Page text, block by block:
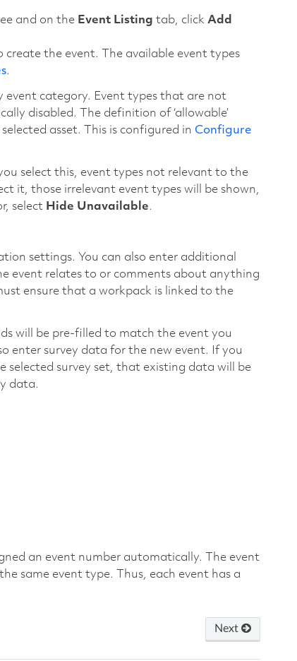
and on the Event Listing tab, click Add
the event. The available event types
.
event category. Event types that are not
disabled. The definition of ‘allowable’
asset. This is configured in Configure
select this, event types not relevant to the
it, those irrelevant event types will be shown,
select Hide Unavailable.
settings. You can also enter additional
event relates to or comments about anything
ensure that a workpack is linked to the
will be pre-filled to match the event you
enter survey data for the new event. If you
selected survey set, that existing data will be
data.
an event number automatically. The event
same event type. Thus, each event has a
Next